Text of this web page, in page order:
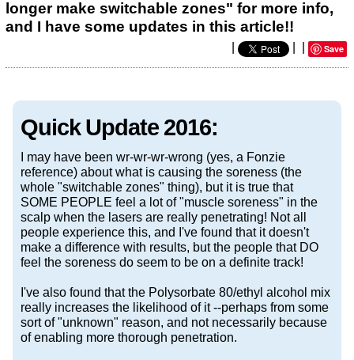
longer make switchable zones" for more info,
and I have some updates in this article!!
Quick Update 2016:
I may have been wr-wr-wr-wrong (yes, a Fonzie
reference) about what is causing the soreness (the
whole "switchable zones" thing), but it is true that
SOME PEOPLE feel a lot of "muscle soreness" in the
scalp when the lasers are really penetrating! Not all
people experience this, and I've found that it doesn't
make a difference with results, but the people that DO
feel the soreness do seem to be on a definite track!
I've also found that the Polysorbate 80/ethyl alcohol mix
really increases the likelihood of it --perhaps from some
sort of "unknown" reason, and not necessarily because
of enabling more thorough penetration.
Save